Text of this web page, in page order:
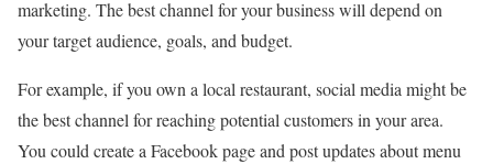
marketing. The best channel for your business will depend on
your target audience, goals, and budget.
For example, if you own a local restaurant, social media might be
the best channel for reaching potential customers in your area.
You could create a Facebook page and post updates about menu